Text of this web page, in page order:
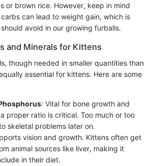
or brown rice. However, keep in mind
can lead to weight gain, which is
avoid in our growing furballs.
and Minerals for Kittens
though needed in smaller quantities than
essential for kittens. Here are some
: Vital for bone growth and
proper ratio is critical. Too much or too
skeletal problems later on.
vision and growth. Kittens often get
animal sources like liver, making it
in their diet.